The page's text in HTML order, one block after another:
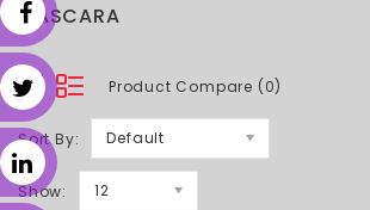
MASCARA
Product Compare (0)
Sort By: Default
Show: 12